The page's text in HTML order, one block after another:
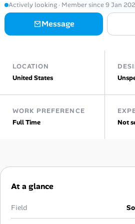
Talent & Career
AI Tools
Interview Prep Hub
Cost of Living Index
Career Advice
Actively looking · Member since 9 Jan
Message
LOCATION
United States
WORK PREFERENCE
Full Time
Not
At a glance
Field